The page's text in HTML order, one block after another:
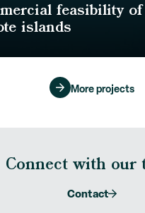
feasibility
islands
More projects
Connect with our
Contact